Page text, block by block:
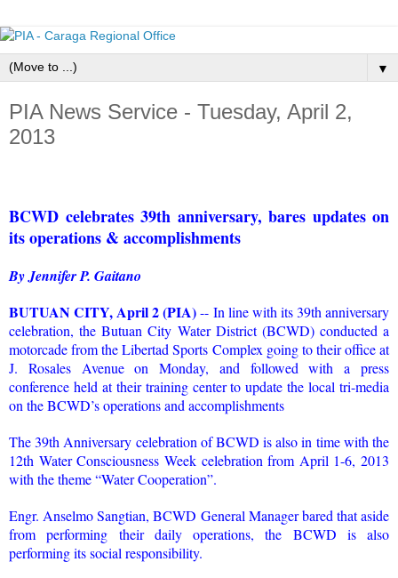
▼
PIA News Service - Tuesday, April 2,
2013
BCWD celebrates 39th anniversary, bares updates on
its operations & accomplishments
By Jennifer P. Gaitano
BUTUAN CITY, April 2 (PIA)-- In line with its 39th anniversary
celebration, the Butuan City Water District (BCWD) conducted a
motorcade from the Libertad Sports Complex going to their office at
J. Rosales Avenue on Monday, and followed with a press
conference held at their training center to update the local tri-media
on the BCWD’s operations and accomplishments
The 39th Anniversary celebration of BCWD is also in time with the
12th Water Consciousness Week celebration from April 1-6, 2013
with the theme “Water Cooperation”.
Engr. Anselmo Sangtian, BCWD General Manager bared that aside
from performing their daily operations, the BCWD is also
performing its social responsibility.